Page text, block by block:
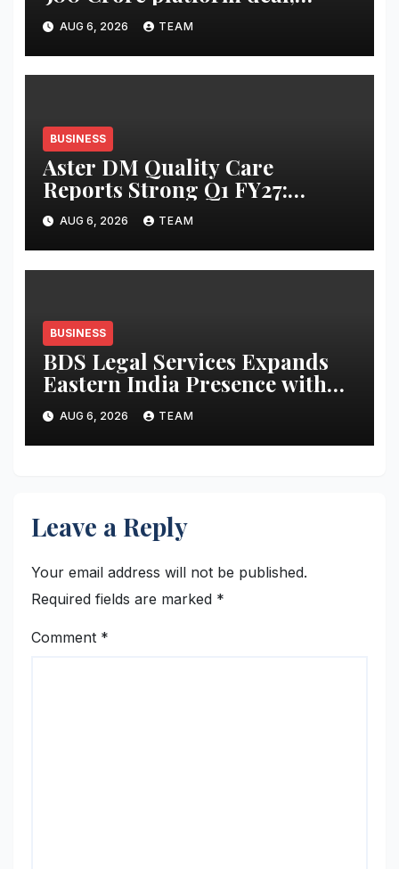
Invests INR 125 crore in
Faridabad
AUG 6, 2026 TEAM
BUSINESS
Aster DM Quality Care
Reports Strong Q1 FY27:
Revenue Up 20 Per Cent to Rs
2,597 Cr, Operating EBITDA
Up 30 Per Cent
AUG 6, 2026 TEAM
BUSINESS
BDS Legal Services Expands
Eastern India Presence with
New Kolkata Office; Announces
Enhanced Legal and IP
Support for Startups &
AUG 6, 2026 TEAM
Leave a Reply
Your email address will not be published.
Required fields are marked *
Comment *